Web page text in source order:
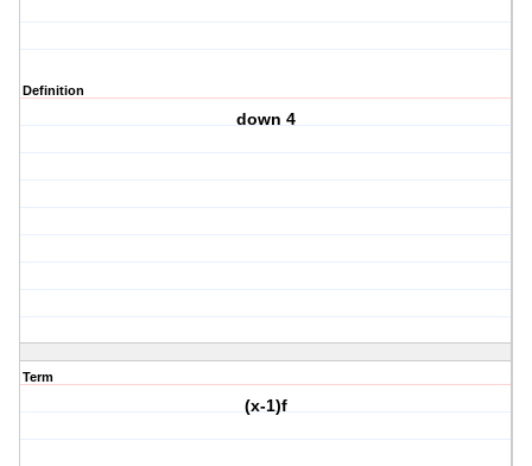
Definition
down 4
Term
(x-1)f